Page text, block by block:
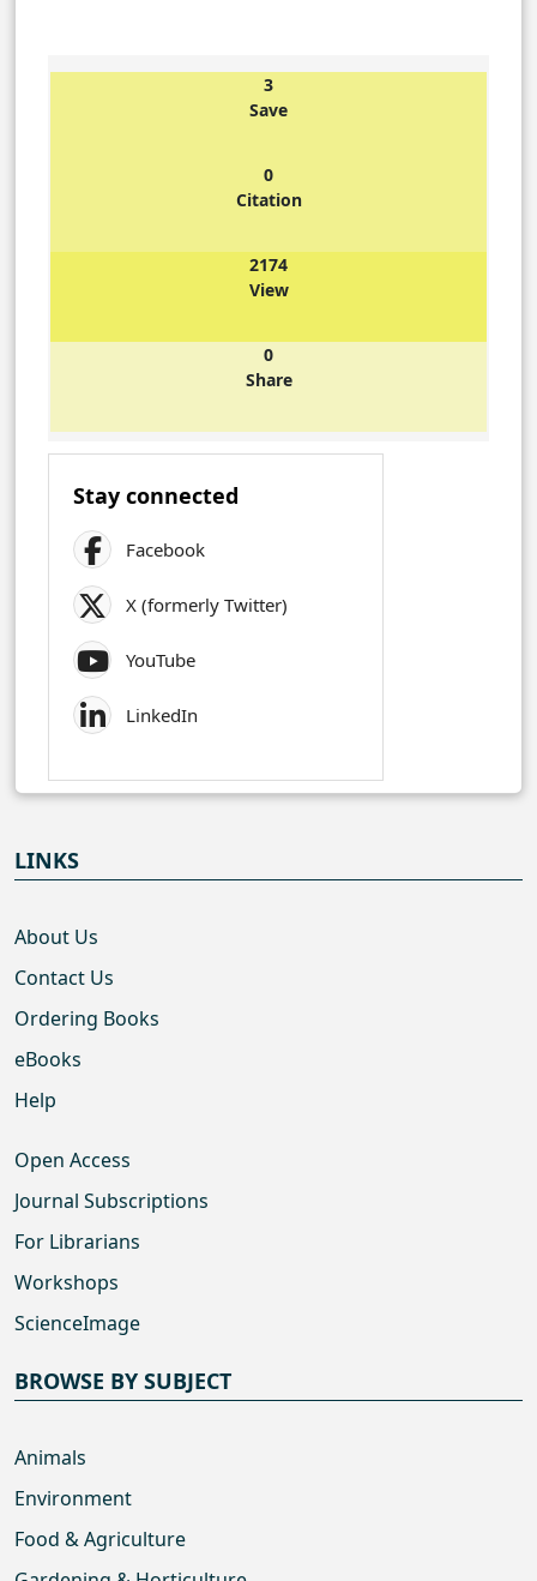
3
Save
0
Citation
2174
View
0
Share
Stay connected
Facebook
X (formerly Twitter)
YouTube
LinkedIn
LINKS
About Us
Contact Us
Ordering Books
eBooks
Help
Open Access
Journal Subscriptions
For Librarians
Workshops
ScienceImage
BROWSE BY SUBJECT
Animals
Environment
Food & Agriculture